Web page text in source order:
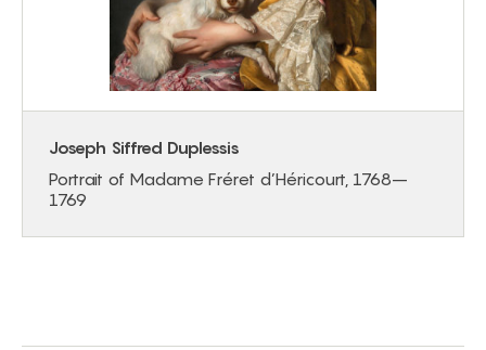
Joseph Siffred Duplessis
Portrait of Madame Fréret d’Héricourt, 1768–
1769